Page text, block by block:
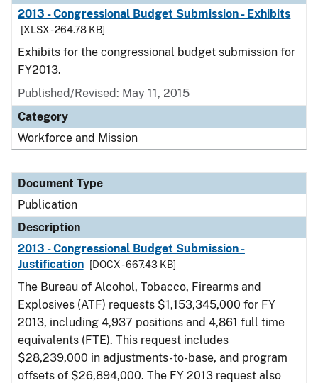
2013 - Congressional Budget Submission - Exhibits
[XLSX - 264.78 KB]
Exhibits for the congressional budget submission for
FY2013.
Published/Revised: May 11, 2015
Category
Workforce and Mission
Document Type
Publication
Description
2013 - Congressional Budget Submission -
Justification
[DOCX - 667.43 KB]
The Bureau of Alcohol, Tobacco, Firearms and
Explosives (ATF) requests $1,153,345,000 for FY
2013, including 4,937 positions and 4,861 full time
equivalents (FTE). This request includes
$28,239,000 in adjustments-to-base, and program
offsets of $26,894,000. The FY 2013 request also